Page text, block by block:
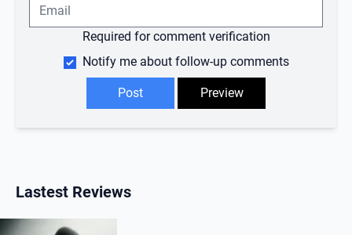
Required for comment verification
Notify me about follow-up comments
Lastest Reviews